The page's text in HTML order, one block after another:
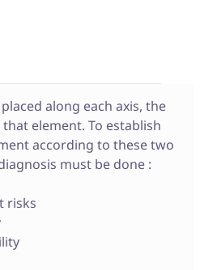
along each axis, the
element. To establish
according to these two
must be done :
risks